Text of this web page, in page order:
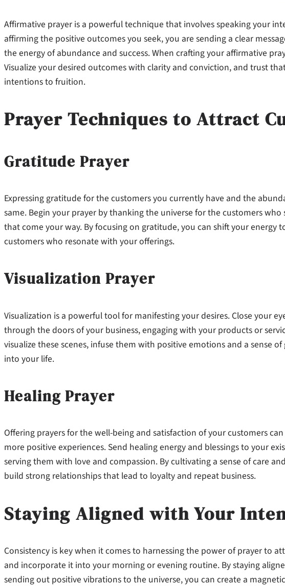
Affirmative prayer is a powerful technique that involves speaking your
affirming the positive outcomes you seek, you are sending a clear
the energy of abundance and success. When crafting your affirmative
Visualize your desired outcomes with clarity and conviction, and trust
intentions to fruition.
Prayer Techniques to Attract
Gratitude Prayer
Expressing gratitude for the customers you currently have and the
same. Begin your prayer by thanking the universe for the customers
that come your way. By focusing on gratitude, you can shift your energy
customers who resonate with your offerings.
Visualization Prayer
Visualization is a powerful tool for manifesting your desires. Close your
through the doors of your business, engaging with your products or
visualize these scenes, infuse them with positive emotions and a sense
into your life.
Healing Prayer
Offering prayers for the well-being and satisfaction of your customers
more positive experiences. Send healing energy and blessings to your
serving them with love and compassion. By cultivating a sense of care
build strong relationships that lead to loyalty and repeat business.
Staying Aligned with Your
Consistency is key when it comes to harnessing the power of prayer to
and incorporate it into your morning or evening routine. By staying
sending out positive vibrations to the universe, you can create a